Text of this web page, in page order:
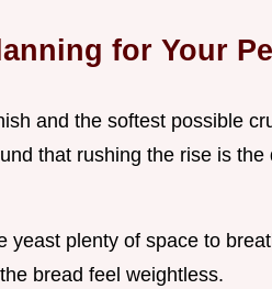
for Your
and the softest possible
that rushing the rise is
yeast plenty of space to
bread feel weightless.